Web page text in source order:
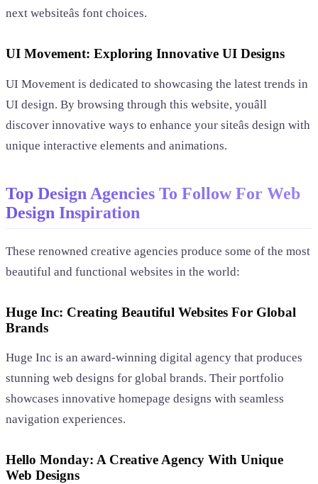
next websiteâs font choices.
UI Movement: Exploring Innovative UI Designs
UI Movement is dedicated to showcasing the latest trends in
UI design. By browsing through this website, youâll
discover innovative ways to enhance your siteâs design with
unique interactive elements and animations.
Top Design Agencies To Follow For Web
Design Inspiration
These renowned creative agencies produce some of the most
beautiful and functional websites in the world:
Huge Inc: Creating Beautiful Websites For Global
Brands
Huge Inc is an award-winning digital agency that produces
stunning web designs for global brands. Their portfolio
showcases innovative homepage designs with seamless
navigation experiences.
Hello Monday: A Creative Agency With Unique
Web Designs